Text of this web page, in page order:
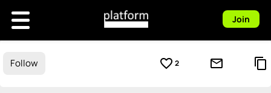
Join
Follow favorite_border 2 mail_outline content_copy